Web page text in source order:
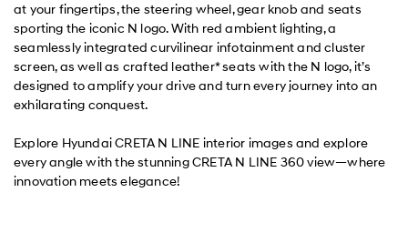
at your fingertips, the steering wheel, gear knob and seats
sporting the iconic N logo. With red ambient lighting, a
seamlessly integrated curvilinear infotainment and cluster
screen, as well as crafted leather* seats with the N logo, it’s
designed to amplify your drive and turn every journey into an
exhilarating conquest.
Explore Hyundai CRETA N LINE interior images and explore
every angle with the stunning CRETA N LINE 360 view—where
innovation meets elegance!